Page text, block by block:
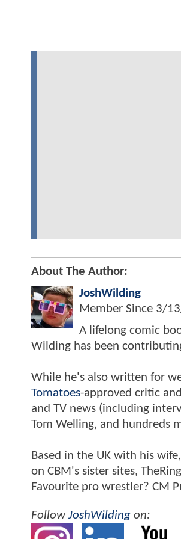
About The Author:
JoshWilding
Member Since 3/
A lifelong comic
Wilding has been
While he's also written for
Tomatoes-approved critic
and TV news (including
Tom Welling, and hundreds
Based in the UK with his
on CBM's sister sites,
Favourite pro wrestler? CM
FollowJoshWilding on: